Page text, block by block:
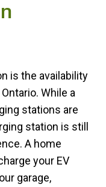
is the availability
While a
stations are
station is still
A home
your EV
garage,